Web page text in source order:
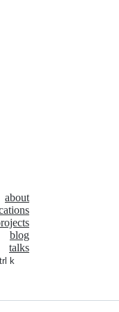
about
blog
talks
k